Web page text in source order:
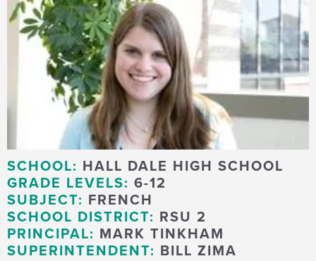
SCHOOL: HALL DALE HIGH SCHOOL
GRADE LEVELS: 6-12
SUBJECT: FRENCH
SCHOOL DISTRICT: RSU 2
PRINCIPAL: MARK TINKHAM
SUPERINTENDENT: BILL ZIMA